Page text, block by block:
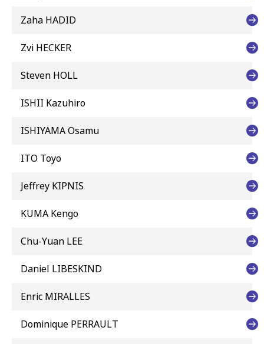
Zaha HADID
Zvi HECKER
Steven HOLL
ISHII Kazuhiro
ISHIYAMA Osamu
ITO Toyo
Jeffrey KIPNIS
KUMA Kengo
Chu-Yuan LEE
Daniel LIBESKIND
Enric MIRALLES
Dominique PERRAULT